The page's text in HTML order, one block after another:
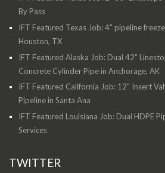
By Pass
IFT Featured Texas Job: 4” pipeline
Houston, TX
IFT Featured Alaska Job: Dual 42”
Concrete Cylinder Pipe in Anchorage, AK
IFT Featured California Job: 12" Insert
Pipeline in Santa Ana
IFT Featured Louisiana Job: Dual HDPE
Services
TWITTER